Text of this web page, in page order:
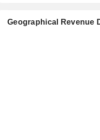
Geographical Revenue